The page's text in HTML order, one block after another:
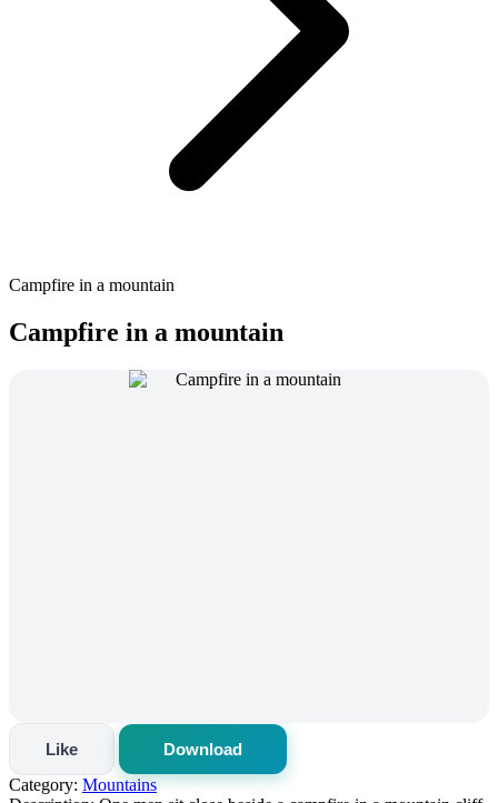
Campfire in a mountain
Campfire in a mountain
Like
Download
Category: Mountains